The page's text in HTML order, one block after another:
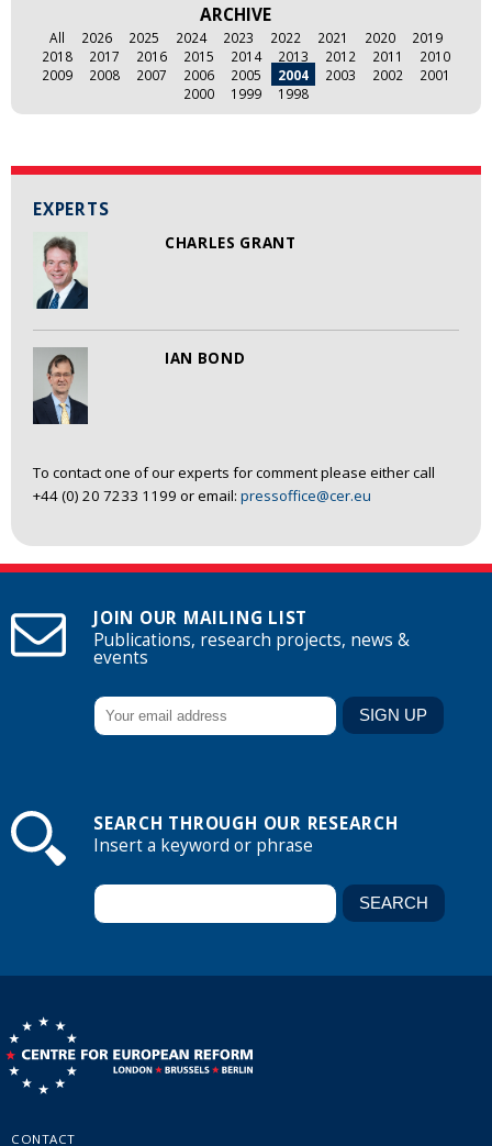
EXPERTS
CHARLES GRANT
IAN BOND
To contact one of our experts for comment please either call
+44 (0) 20 7233 1199 or email: pressoffice@cer.eu
ARCHIVE
All 2026 2025 2024 2023 2022 2021 2020
2019
2018
2017 2016 2015 2014 2013 2012 2011
2010
2009
2008 2007 2006 2005 2004 2003 2002
2001
2000
1999 1998
JOIN OUR MAILING LIST
Publications, research projects, news &
events
SEARCH THROUGH OUR RESEARCH
Insert a keyword or phrase
CONTACT